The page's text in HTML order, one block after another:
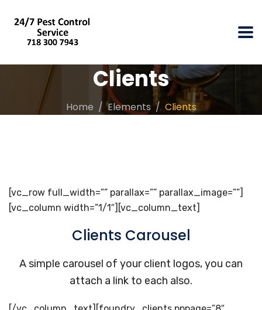
Clients
Home Elements Clients
[vc_row full_width=”” parallax=”” parallax_image=””]
[vc_column width=”1/1″][vc_column_text]
Clients Carousel
A simple carousel of your client logos, you can
attach a link to each also.